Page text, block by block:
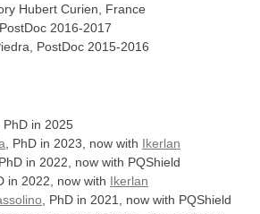
Hubert Curien, France
2016-2017
PostDoc 2015-2016
PhD in 2025
, PhD in 2023, now with Ikerlan
PhD in 2022, now with PQShield
in 2022, now with Ikerlan
, PhD in 2021, now with PQShield